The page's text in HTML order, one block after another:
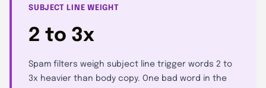
SUBJECT LINE WEIGHT
2 to 3x
Spam filters weigh subject line trigger words 2 to
3x heavier than body copy. One bad word in the